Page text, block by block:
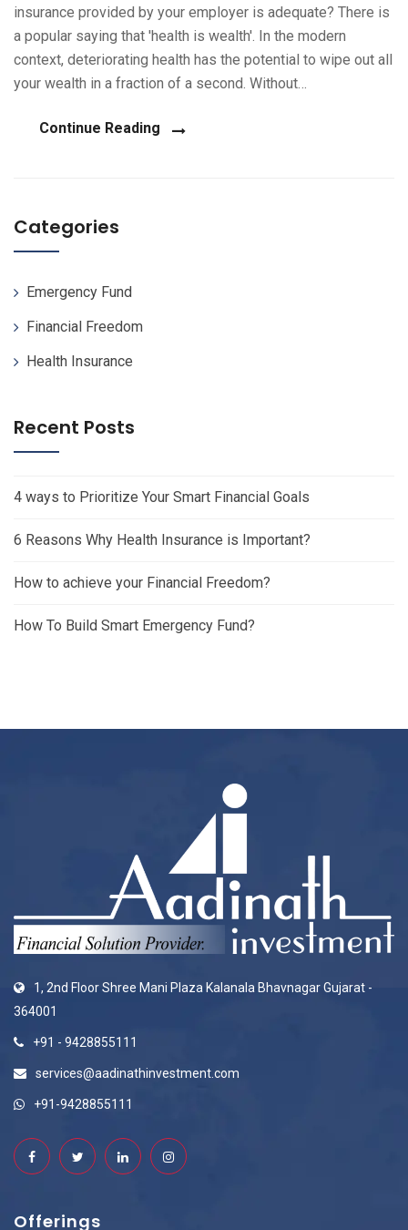
insurance provided by your employer is adequate? There is
a popular saying that 'health is wealth'. In the modern
context, deteriorating health has the potential to wipe out all
your wealth in a fraction of a second. Without…
Continue Reading
Categories
Emergency Fund
Financial Freedom
Health Insurance
Recent Posts
4 ways to Prioritize Your Smart Financial Goals
6 Reasons Why Health Insurance is Important?
How to achieve your Financial Freedom?
How To Build Smart Emergency Fund?
1, 2nd Floor Shree Mani Plaza Kalanala Bhavnagar Gujarat -
364001
+91 - 9428855111
services@aadinathinvestment.com
+91-9428855111
Offerings